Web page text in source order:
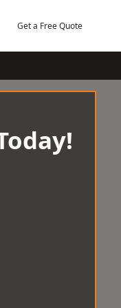
Get a Free Quote